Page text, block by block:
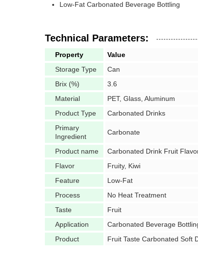
Low-Fat Carbonated Beverage Bottling
Technical Parameters:
Property
Value
Storage Type
Can
Brix (%)
3.6
Material
PET, Glass, Aluminum
Product Type
Carbonated Drinks
Primary
Ingredient
Carbonate
Product name
Carbonated Drink Fruit
Flavor
Fruity, Kiwi
Feature
Low-Fat
Process
No Heat Treatment
Taste
Fruit
Application
Carbonated Beverage
Product
Fruit Taste Carbonated Soft